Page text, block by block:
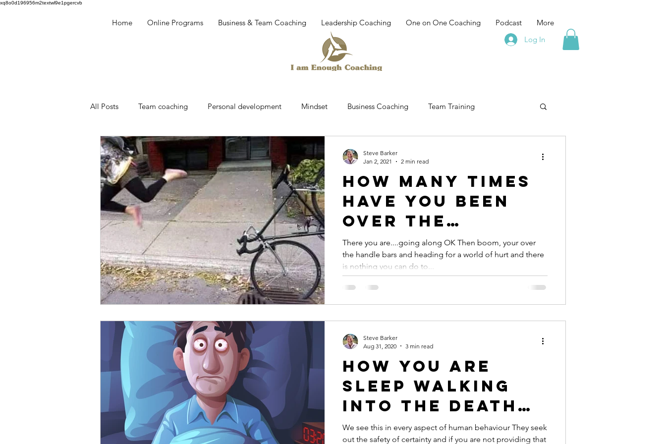
xq8o0d196956m2textwl9e1pgercvb
Home Online Programs ​Business & Team Coaching Leadership Coaching One on One Coaching Podcast
More
Log In
All Posts Team coaching Personal development Mindset Business Coaching Team Training
Millennials Human Behaviour Team building work place culture
facilitation mentoring Coaching Mindfullness Mediatation Leadership Leadership Training
Emotional Fitness Inner Work
How many times
have you been
over the
handlebars of
life?
There you are....going along OK Then boom, your over
the handle bars and heading for a world of hurt and there
is nothing you can do to...
Steve Barker
Jan 2, 2021
2 min read
How you are
sleep walking
into the death
of your
We see this in every aspect of human behaviour They seek
out the safety of certainty and if you are not providing that
Steve Barker
Aug 31, 2020
3 min read